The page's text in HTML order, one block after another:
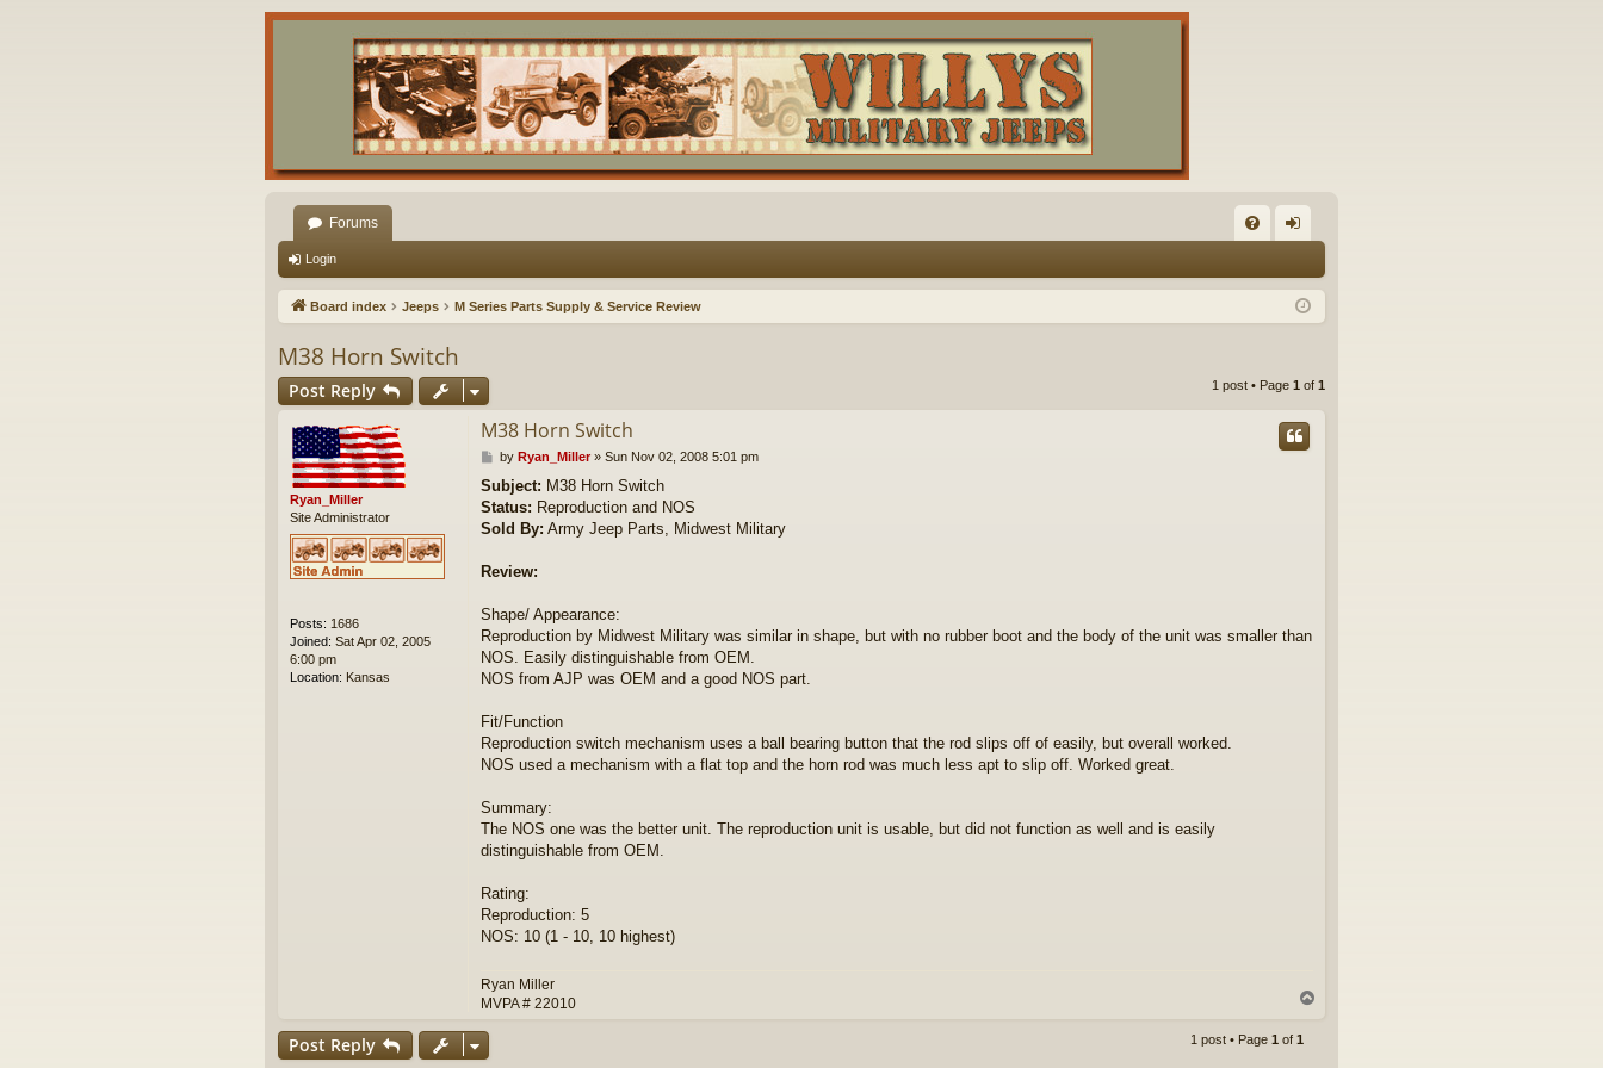
Forums
Q in
Login
Board index Jeeps M Series Parts Supply & Service Review
M38 Horn Switch
Post Reply 1 post • Page 1 of 1
Ryan_Miller
Site Administrator
Posts: 1686
Joined: Sat Apr 02, 2005
6:00 pm
Location: Kansas
M38 Horn Switch
P
s
t
by Ryan_Miller» Sun Nov 02, 2008 5:01 pm
Subject: M38 Horn Switch
Status: Reproduction and NOS
Sold By: Army Jeep Parts, Midwest Military
Review:
Shape/ Appearance:
Reproduction by Midwest Military was similar in shape, but with no rubber boot and the body of the unit was smaller than
NOS. Easily distinguishable from OEM.
NOS from AJP was OEM and a good NOS part.
Fit/Function
Reproduction switch mechanism uses a ball bearing button that the rod slips off of easily, but overall worked.
NOS used a mechanism with a flat top and the horn rod was much less apt to slip off. Worked great.
Summary:
The NOS one was the better unit. The reproduction unit is usable, but did not function as well and is easily
distinguishable from OEM.
Rating:
Reproduction: 5
NOS: 10 (1 - 10, 10 highest)
Ryan Miller
MVPA # 22010
Post Reply 1 post • Page 1 of 1